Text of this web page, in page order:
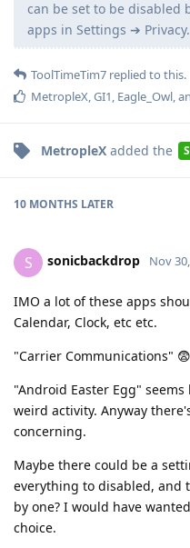
can be set to be disabled
apps in Settings ➔ Privacy.
ToolTimeTim7 replied to this.
MetropleX GI1 Eagle_Owl ,
MetropleX added the
10 MONTHS LATER
S sonicbackdrop Nov
IMO a lot of these apps
Calendar, Clock, etc etc.
"Carrier Communications" 😨
"Android Easter Egg"
weird activity. Anyway
concerning.
Maybe there could be a
everything to disabled, and
by one? I would have
choice.